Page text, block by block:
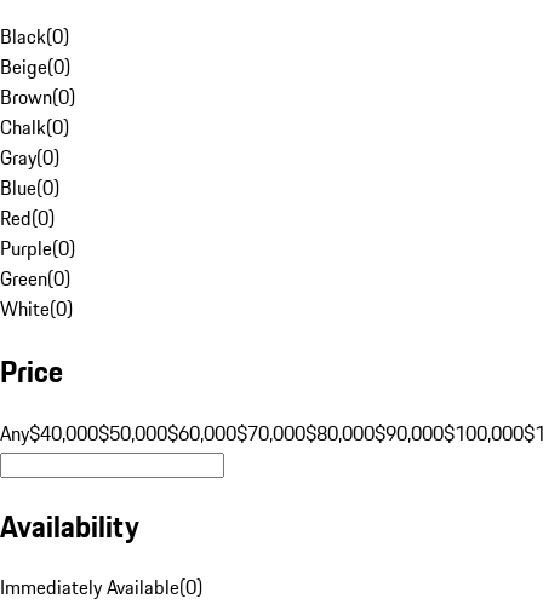
Black(0)
Beige(0)
Brown(0)
Chalk(0)
Gray(0)
Blue(0)
Red(0)
Purple(0)
Green(0)
White(0)
Price
Any$40,000$50,000$60,000$70,000$80,000$90,000$100,000
Availability
Immediately Available(0)